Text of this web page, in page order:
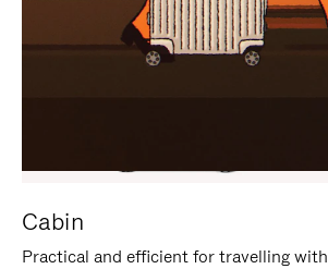
Cabin
Practical and efficient for travelling with